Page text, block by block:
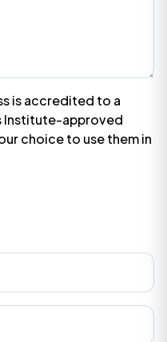
is accredited to a
Institute-approved
choice to use them in